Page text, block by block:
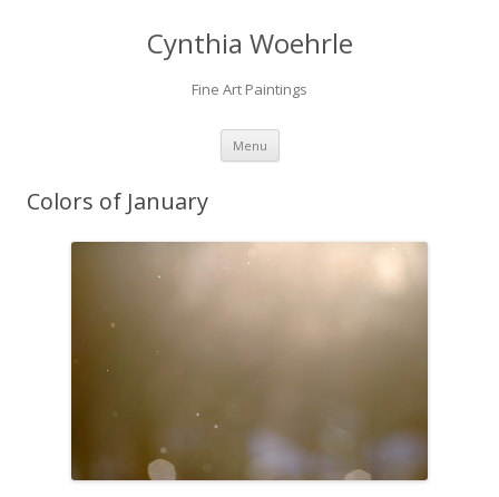
Cynthia Woehrle
Fine Art Paintings
Menu SKIP TO CONTENT
Colors of January